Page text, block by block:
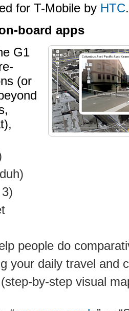
for T-Mobile by HTC.
board apps
G1
(or
people do
your daily travel and
by-step visual